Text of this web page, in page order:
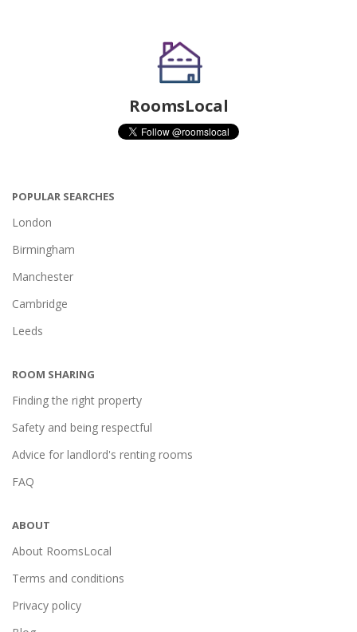
RoomsLocal
POPULAR SEARCHES
London
Birmingham
Manchester
Cambridge
Leeds
ROOM SHARING
Finding the right property
Safety and being respectful
Advice for landlord's renting rooms
FAQ
ABOUT
About RoomsLocal
Terms and conditions
Privacy policy